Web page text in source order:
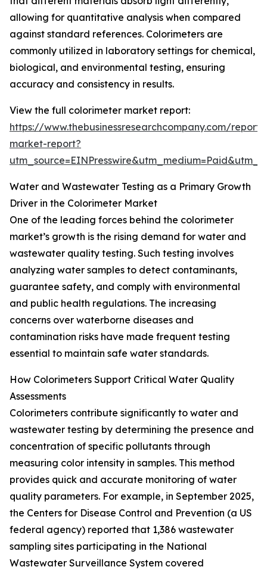
allowing for quantitative analysis when compared
against standard references. Colorimeters are
commonly utilized in laboratory settings for chemical,
biological, and environmental testing, ensuring
accuracy and consistency in results.
View the full colorimeter market report:
https://www.thebusinessresearchcompany.com/
market-report?
Water and Wastewater Testing as a Primary Growth
Driver in the Colorimeter Market
One of the leading forces behind the colorimeter
market’s growth is the rising demand for water and
wastewater quality testing. Such testing involves
analyzing water samples to detect contaminants,
guarantee safety, and comply with environmental
and public health regulations. The increasing
concerns over waterborne diseases and
contamination risks have made frequent testing
essential to maintain safe water standards.
How Colorimeters Support Critical Water Quality
Assessments
Colorimeters contribute significantly to water and
wastewater testing by determining the presence and
concentration of specific pollutants through
measuring color intensity in samples. This method
provides quick and accurate monitoring of water
quality parameters. For example, in September 2025,
the Centers for Disease Control and Prevention (a US
federal agency) reported that 1,386 wastewater
sampling sites participating in the National
Wastewater Surveillance System covered